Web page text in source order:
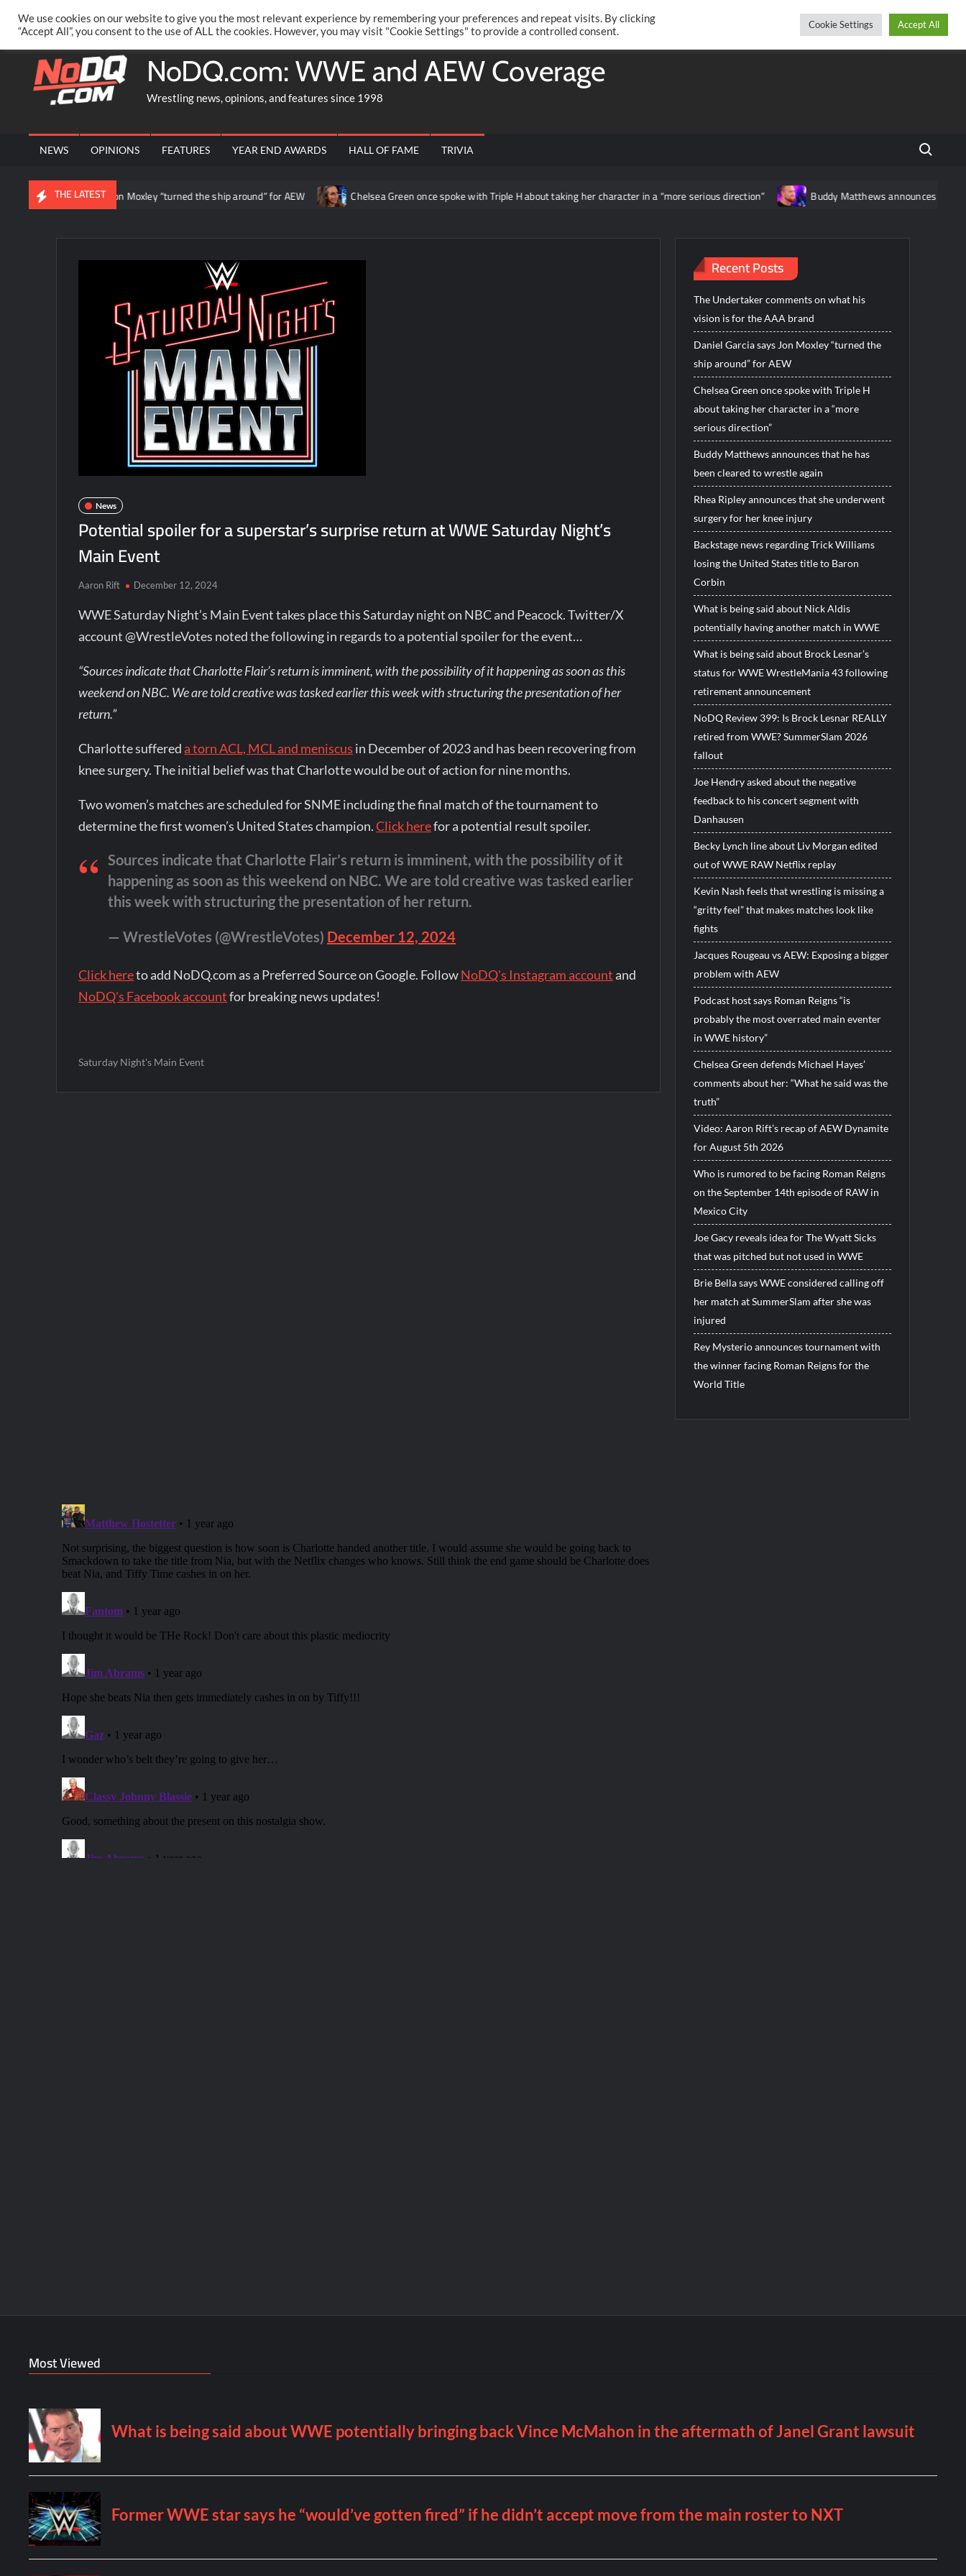
content
PRIVACY POLICY MERCHANDISE FACEBOOK GROUP @AARONRIFT TwitterFacebook
NoDQ.com: WWE and AEW Coverage
Wrestling news, opinions, and features since 1998
NEWS OPINIONS FEATURES YEAR END AWARDS HALL OF FAME TRIVIA Search
THE LATEST
Daniel Garcia says Jon Moxley “turned the ship around” for AEW Chelsea Green once spoke with Triple H about taking her character in a “more serious direction” Buddy Matthews announces that he
News
Potential spoiler for a superstar’s surprise return at WWE Saturday Night’s
Main Event
Aaron Rift December 12, 2024
WWE Saturday Night’s Main Event takes place this Saturday night on NBC and Peacock. Twitter/X
account @WrestleVotes noted the following in regards to a potential spoiler for the event…
“Sources indicate that Charlotte Flair’s return is imminent, with the possibility of it happening as soon as this
weekend on NBC. We are told creative was tasked earlier this week with structuring the presentation of her
return.”
Charlotte suffereda torn ACL, MCL and meniscus in December of 2023 and has been recovering from
knee surgery. The initial belief was that Charlotte would be out of action for nine months.
Two women’s matches are scheduled for SNME including the final match of the tournament to
determine the first women’s United States champion.Click herefor a potential result spoiler.
Sources indicate that Charlotte Flair’s return is imminent, with the possibility of it
happening as soon as this weekend on NBC. We are told creative was tasked earlier
this week with structuring the presentation of her return.
— WrestleVotes (@WrestleVotes) December 12, 2024
Click hereto add NoDQ.com as a Preferred Source on Google. FollowNoDQ's Instagram account and
NoDQ's Facebook accountfor breaking news updates!
Saturday Night's Main Event
Recent Posts
The Undertaker comments on what his
vision is for the AAA brand
Daniel Garcia says Jon Moxley “turned the
ship around” for AEW
Chelsea Green once spoke with Triple H
about taking her character in a “more
serious direction”
Buddy Matthews announces that he has
been cleared to wrestle again
Rhea Ripley announces that she underwent
surgery for her knee injury
Backstage news regarding Trick Williams
losing the United States title to Baron
Corbin
What is being said about Nick Aldis
potentially having another match in WWE
What is being said about Brock Lesnar’s
status for WWE WrestleMania 43 following
retirement announcement
NoDQ Review 399: Is Brock Lesnar REALLY
retired from WWE? SummerSlam 2026
fallout
Joe Hendry asked about the negative
feedback to his concert segment with
Danhausen
Becky Lynch line about Liv Morgan edited
out of WWE RAW Netflix replay
Kevin Nash feels that wrestling is missing a
“gritty feel” that makes matches look like
fights
Jacques Rougeau vs AEW: Exposing a bigger
problem with AEW
Podcast host says Roman Reigns “is
probably the most overrated main eventer
in WWE history”
Chelsea Green defends Michael Hayes’
comments about her: “What he said was the
truth”
Video: Aaron Rift’s recap of AEW Dynamite
for August 5th 2026
Who is rumored to be facing Roman Reigns
on the September 14th episode of RAW in
Mexico City
Joe Gacy reveals idea for The Wyatt Sicks
that was pitched but not used in WWE
Brie Bella says WWE considered calling off
her match at SummerSlam after she was
injured
Rey Mysterio announces tournament with
the winner facing Roman Reigns for the
World Title
Most Viewed
We use cookies on our website to give you the most relevant experience by remembering your preferences and repeat visits. By clicking
“Accept All”, you consent to the use of ALL the cookies. However, you may visit "Cookie Settings" to provide a controlled consent.
Cookie Settings Accept All